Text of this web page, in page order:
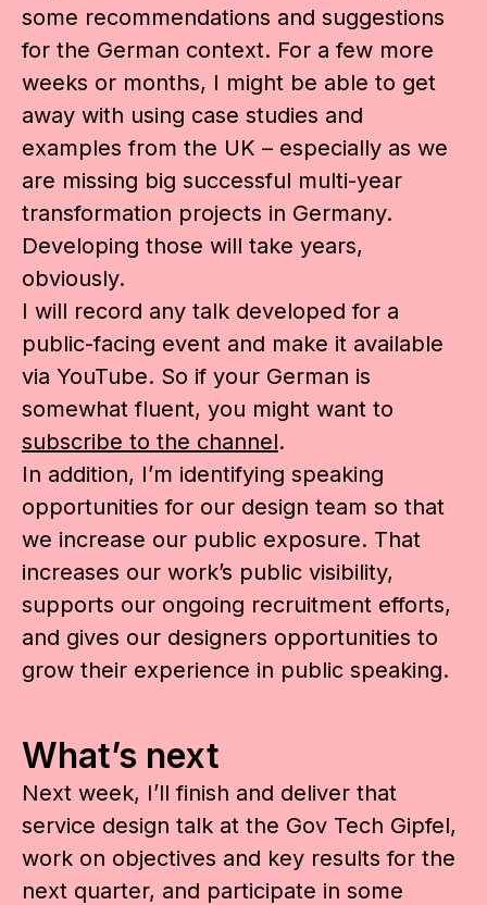
some recommendations and suggestions
for the German context. For a few more
weeks or months, I might be able to get
away with using case studies and
examples from the UK – especially as we
are missing big successful multi-year
transformation projects in Germany.
Developing those will take years,
obviously.
I will record any talk developed for a
public-facing event and make it available
via YouTube. So if your German is
somewhat fluent, you might want to
subscribe to the channel.
In addition, I’m identifying speaking
opportunities for our design team so that
we increase our public exposure. That
increases our work’s public visibility,
supports our ongoing recruitment efforts,
and gives our designers opportunities to
grow their experience in public speaking.
What’s next
Next week, I’ll finish and deliver that
service design talk at the Gov Tech Gipfel,
work on objectives and key results for the
next quarter, and participate in some